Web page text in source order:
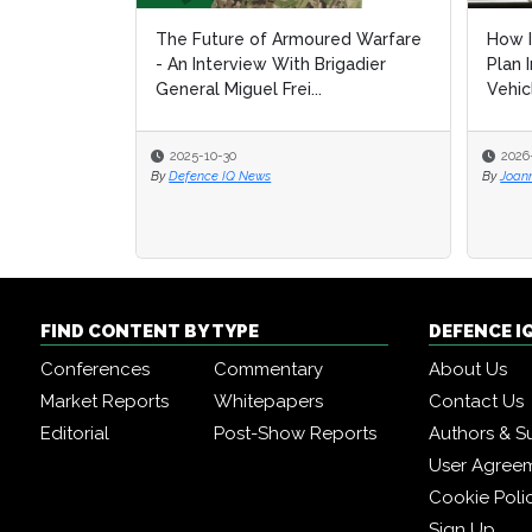
The Future of Armoured Warfare
- An Interview With Brigadier
General Miguel Frei...
2025-10-30
By Defence IQ News
How
Plan
By
How
Plan
By
FIND CONTENT BY TYPE
Conferences
Commentary
Market Reports
Whitepapers
Editorial
Post-Show Reports
DEFENCE
About Us
Contact Us
Authors &
User
Cookie